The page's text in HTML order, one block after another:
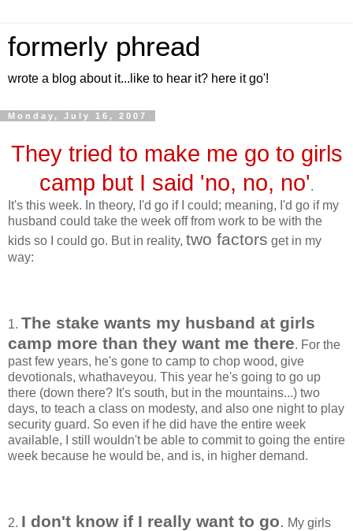
formerly phread
wrote a blog about it...like to hear it? here it go'!
Monday, July 16, 2007
They tried to make me go to girls
camp but I said 'no, no, no'.
It's this week. In theory, I'd go if I could; meaning, I'd go if my
husband could take the week off from work to be with the
kids so I could go. But in reality, two factors get in my
way:
1. The stake wants my husband at girls
camp more than they want me there. For the
past few years, he's gone to camp to chop wood, give
devotionals, whathaveyou. This year he's going to go up
there (down there? It's south, but in the mountains...) two
days, to teach a class on modesty, and also one night to play
security guard. So even if he did have the entire week
available, I still wouldn't be able to commit to going the entire
week because he would be, and is, in higher demand.
2. I don't know if I really want to go. My girls